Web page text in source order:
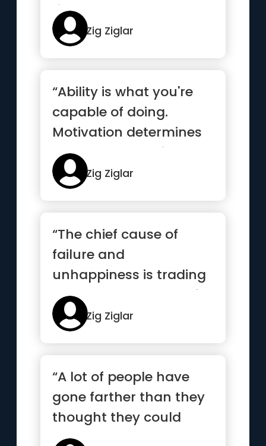
times.”
Zig Ziglar
“Ability is what you're
capable of doing.
Motivation determines
what you do. Attitude
deter...”Zig Ziglar
“The chief cause of
failure and
unhappiness is trading
what you want most for
what you want...”
Zig Ziglar
“A lot of people have
gone farther than they
thought they could
because someone else